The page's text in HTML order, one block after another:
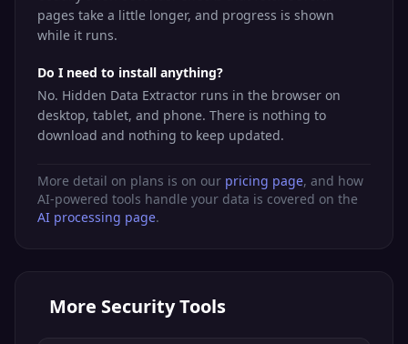
pages take a little longer, and progress is shown
while it runs.
Do I need to install anything?
No. Hidden Data Extractor runs in the browser on
desktop, tablet, and phone. There is nothing to
download and nothing to keep updated.
More detail on plans is on our pricing page, and how
AI-powered tools handle your data is covered on the
AI processing page.
More Security Tools